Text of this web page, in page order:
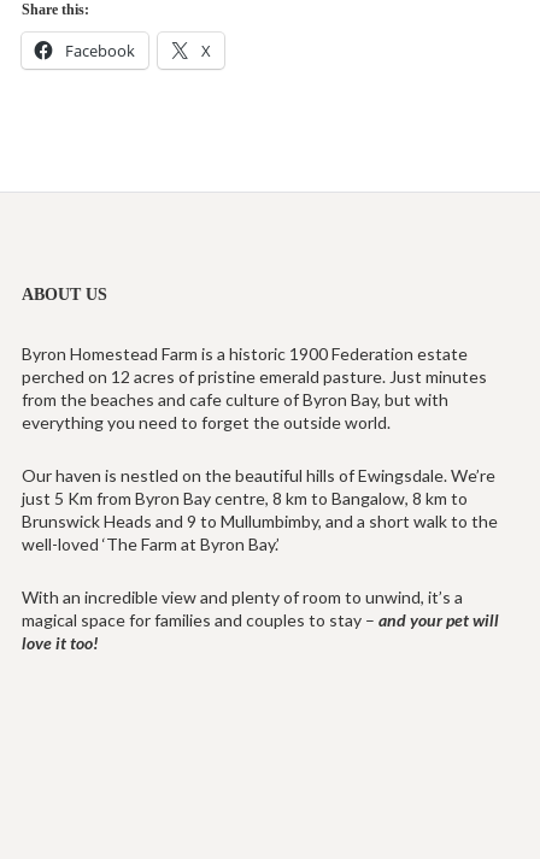
Share this:
Facebook X
ABOUT US
Byron Homestead Farm is a historic 1900 Federation estate
perched on 12 acres of pristine emerald pasture. Just minutes
from the beaches and cafe culture of Byron Bay, but with
everything you need to forget the outside world.
Our haven is nestled on the beautiful hills of Ewingsdale. We’re
just 5 Km from Byron Bay centre, 8 km to Bangalow, 8 km to
Brunswick Heads and 9 to Mullumbimby, and a short walk to the
well-loved ‘The Farm at Byron Bay.’
With an incredible view and plenty of room to unwind, it’s a
magical space for families and couples to stay – and your pet will
love it too!